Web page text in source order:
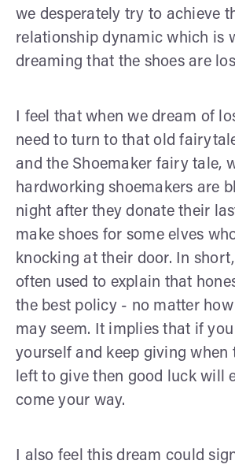
we desperately try to achieve
relationship dynamic which is
dreaming that the shoes are
I feel that when we dream of
need to turn to that old
and the Shoemaker fairy tale,
hardworking shoemakers are
night after they donate their
make shoes for some elves
knocking at their door. In
often used to explain that
the best policy - no matter
may seem. It implies that if
yourself and keep giving when
left to give then good luck will
come your way.
I also feel this dream could